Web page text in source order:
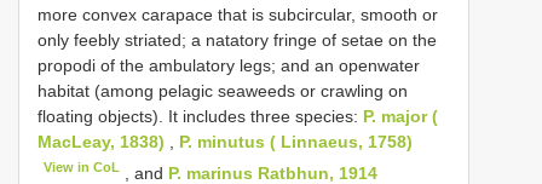
more convex carapace that is subcircular, smooth or
only feebly striated; a natatory fringe of setae on the
propodi of the ambulatory legs; and an open­water
habitat (among pelagic seaweeds or crawling on
floating objects). It includes three species: P. major (
MacLeay, 1838)
P. minutus ( Linnaeus, 1758)
View in CoL , and P. marinus Ratbhun, 1914